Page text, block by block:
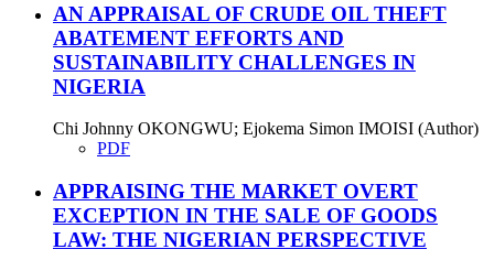
AN APPRAISAL OF CRUDE OIL THEFT
ABATEMENT EFFORTS AND
SUSTAINABILITY CHALLENGES IN
NIGERIA
Chi Johnny OKONGWU; Ejokema Simon IMOISI (Author)
PDF
APPRAISING THE MARKET OVERT
EXCEPTION IN THE SALE OF GOODS
LAW: THE NIGERIAN PERSPECTIVE